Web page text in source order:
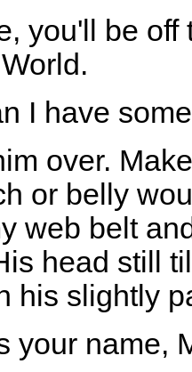
you'll be off
I have
over.
or belly
web belt
head still
his slightly
your name,